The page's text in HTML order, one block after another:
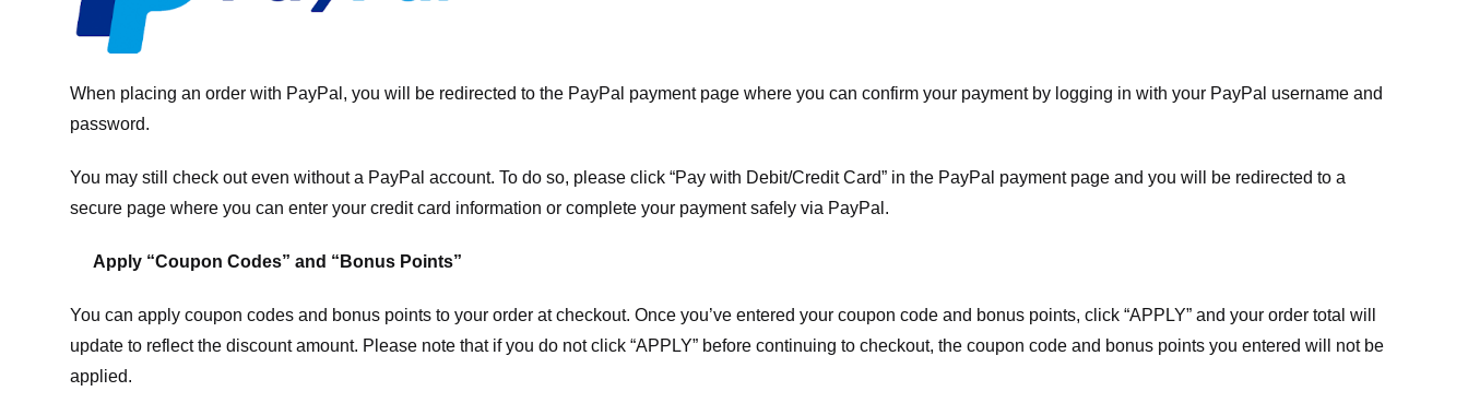
When placing an order with PayPal, you will be redirected to the PayPal payment page where you can confirm your payment by logging in with your PayPal username and
password.
You may still check out even without a PayPal account. To do so, please click “Pay with Debit/Credit Card” in the PayPal payment page and you will be redirected to a
secure page where you can enter your credit card information or complete your payment safely via PayPal.
Apply “Coupon Codes” and “Bonus Points”
You can apply coupon codes and bonus points to your order at checkout. Once you’ve entered your coupon code and bonus points, click “APPLY” and your order total will
update to reflect the discount amount. Please note that if you do not click “APPLY” before continuing to checkout, the coupon code and bonus points you entered will not be
applied.